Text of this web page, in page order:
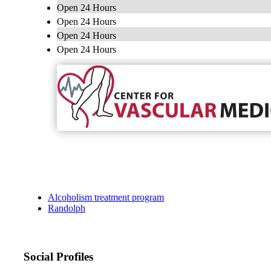
Open 24 Hours
Open 24 Hours
Open 24 Hours
Open 24 Hours
Alcoholism treatment program
Randolph
Social Profiles